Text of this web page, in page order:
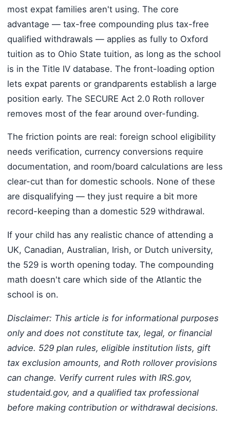
most expat families aren't using. The core
advantage — tax-free compounding plus tax-free
qualified withdrawals — applies as fully to Oxford
tuition as to Ohio State tuition, as long as the school
is in the Title IV database. The front-loading option
lets expat parents or grandparents establish a large
position early. The SECURE Act 2.0 Roth rollover
removes most of the fear around over-funding.
The friction points are real: foreign school eligibility
needs verification, currency conversions require
documentation, and room/board calculations are less
clear-cut than for domestic schools. None of these
are disqualifying — they just require a bit more
record-keeping than a domestic 529 withdrawal.
If your child has any realistic chance of attending a
UK, Canadian, Australian, Irish, or Dutch university,
the 529 is worth opening today. The compounding
math doesn't care which side of the Atlantic the
school is on.
Disclaimer: This article is for informational purposes
only and does not constitute tax, legal, or financial
advice. 529 plan rules, eligible institution lists, gift
tax exclusion amounts, and Roth rollover provisions
can change. Verify current rules with IRS.gov,
studentaid.gov, and a qualified tax professional
before making contribution or withdrawal decisions.